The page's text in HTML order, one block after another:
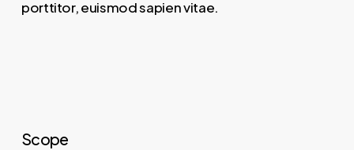
porttitor, euismod sapien vitae.
Scope